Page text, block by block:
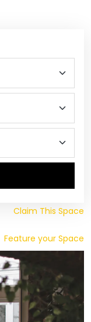
Claim This Space
Feature your Space